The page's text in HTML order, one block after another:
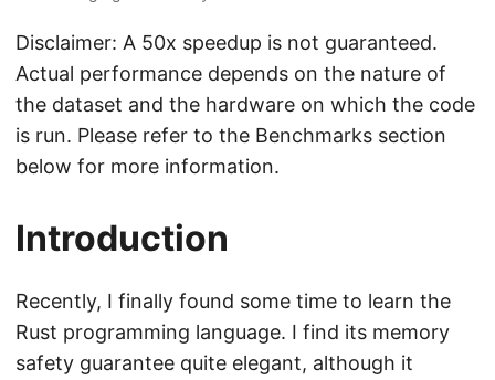
Disclaimer: A 50x speedup is not guaranteed.
Actual performance depends on the nature of
the dataset and the hardware on which the code
is run. Please refer to the Benchmarks section
below for more information.
Introduction
Recently, I finally found some time to learn the
Rust programming language. I find its memory
safety guarantee quite elegant, although it